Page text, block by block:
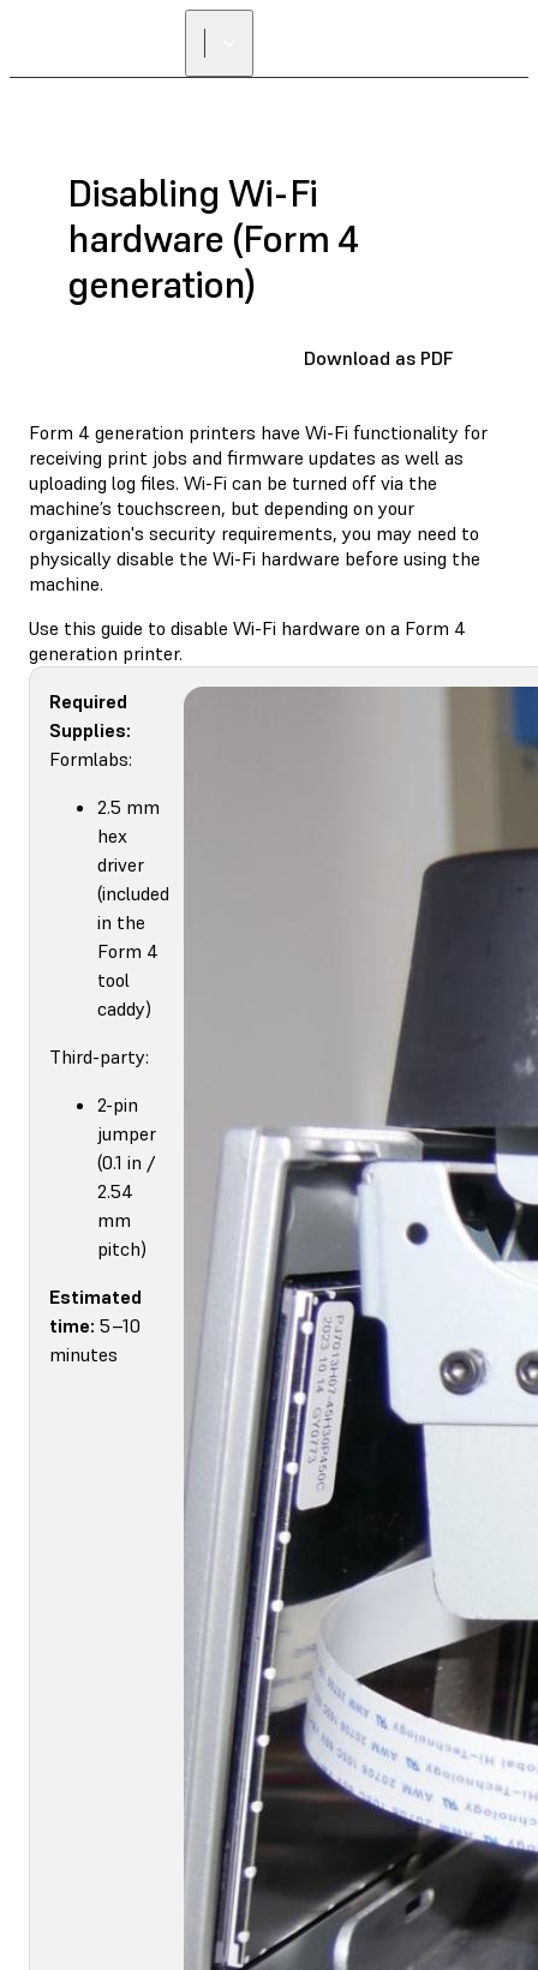
Disabling Wi-Fi
hardware (Form 4
generation)
Download as PDF
Form 4 generation printers have Wi-Fi functionality for
receiving print jobs and firmware updates as well as
uploading log files. Wi-Fi can be turned off via the
machine’s touchscreen, but depending on your
organization's security requirements, you may need to
physically disable the Wi-Fi hardware before using the
machine.
Use this guide to disable Wi-Fi hardware on a Form 4
generation printer.
Required
Supplies:
Formlabs:
2.5 mm
hex
driver
(included
in the
Form 4
tool
caddy)
Third-party:
2-pin
jumper
(0.1 in /
2.54
mm
pitch)
Estimated
time: 5–10
minutes